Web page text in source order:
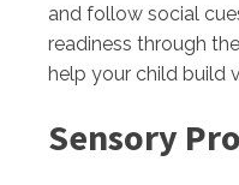
and follow social
readiness through
help your child build
Sensory